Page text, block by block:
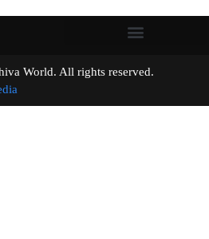
World. All rights reserved.